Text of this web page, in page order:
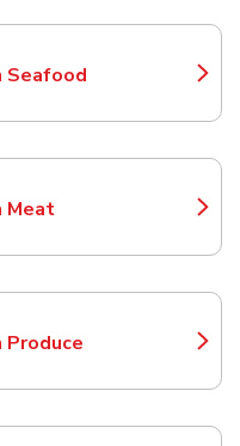
Seafoodin New Tab
Meatin New Tab
Producein New Tab